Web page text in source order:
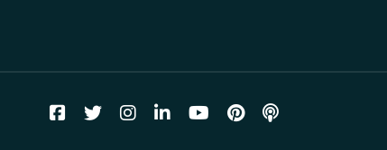
Mt. Pleasant Neighborhood Library